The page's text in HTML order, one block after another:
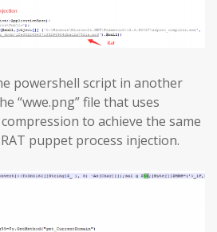
powershell script in another
“wwe.png” file that uses
to achieve the same
puppet process injection.